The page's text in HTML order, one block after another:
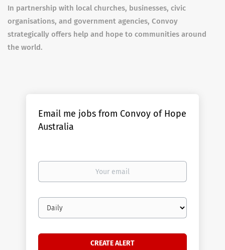
In partnership with local churches, businesses, civic
organisations, and government agencies, Convoy
strategically offers help and hope to communities around
the world.
Email me jobs from Convoy of Hope
Australia
Your
Email
frequency